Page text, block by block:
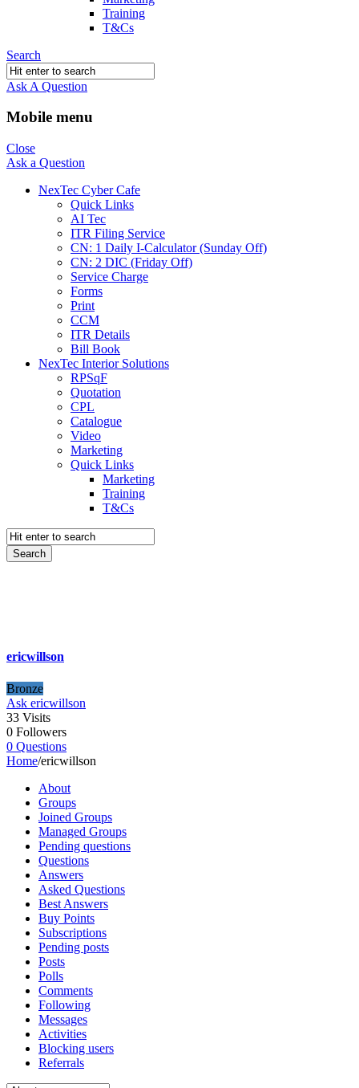
Training
T&Cs
Search
Ask A Question
Mobile menu
Close
Ask a Question
NexTec Cyber Cafe
Quick Links
AI Tec
ITR Filing Service
CN: 1 Daily I-Calculator (Sunday Off)
CN: 2 DIC (Friday Off)
Service Charge
Forms
Print
CCM
ITR Details
Bill Book
NexTec Interior Solutions
RPSqF
Quotation
CPL
Catalogue
Video
Marketing
Quick Links
Marketing
Training
T&Cs
ericwillson
Bronze
Ask ericwillson
33 Visits
0 Followers
0 Questions
Home/ericwillson
About
Groups
Joined Groups
Managed Groups
Pending questions
Questions
Answers
Asked Questions
Best Answers
Buy Points
Subscriptions
Pending posts
Posts
Polls
Comments
Following
Messages
Activities
Blocking users
Referrals